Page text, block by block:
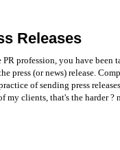
Releases
profession, you have been
press (or news) release.
of sending press
my clients, that's the harder ?